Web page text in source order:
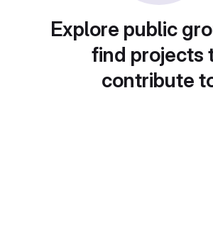
Explore public
find projects
contribute